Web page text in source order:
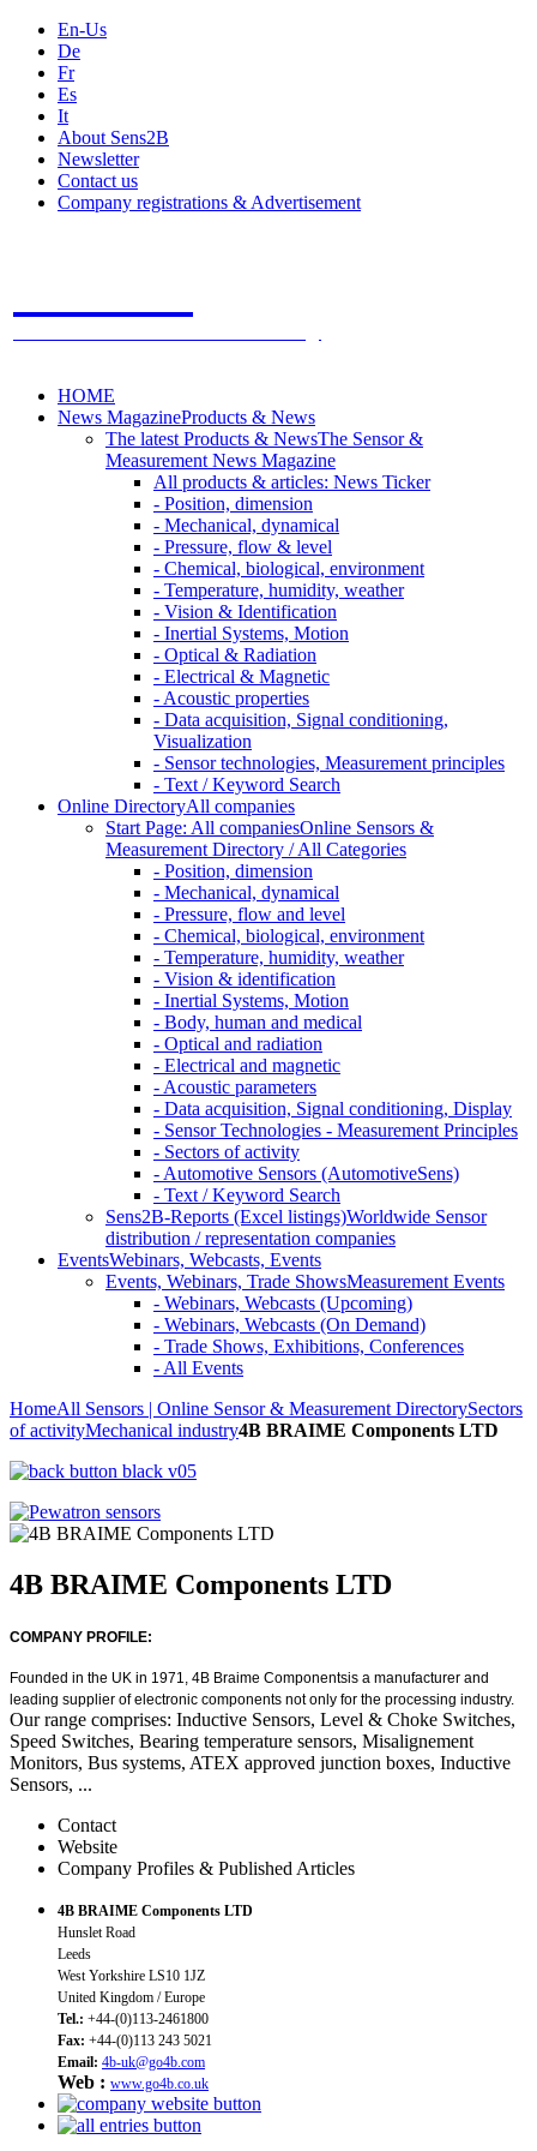
En-Us
De
Fr
Es
It
About Sens2B
Newsletter
Contact us
Company registrations & Advertisement
HOME
News MagazineProducts & News
The latest Products & NewsThe Sensor &
Measurement News Magazine
All products & articles: News Ticker
- Position, dimension
- Mechanical, dynamical
- Pressure, flow & level
- Chemical, biological, environment
- Temperature, humidity, weather
- Vision & Identification
- Inertial Systems, Motion
- Optical & Radiation
- Electrical & Magnetic
- Acoustic properties
- Data acquisition, Signal conditioning,
Visualization
- Sensor technologies, Measurement principles
- Text / Keyword Search
Online DirectoryAll companies
Start Page: All companiesOnline Sensors &
Measurement Directory / All Categories
- Position, dimension
- Mechanical, dynamical
- Pressure, flow and level
- Chemical, biological, environment
- Temperature, humidity, weather
- Vision & identification
- Inertial Systems, Motion
- Body, human and medical
- Optical and radiation
- Electrical and magnetic
- Acoustic parameters
- Data acquisition, Signal conditioning, Display
- Sensor Technologies - Measurement Principles
- Sectors of activity
- Automotive Sensors (AutomotiveSens)
- Text / Keyword Search
Sens2B-Reports (Excel listings)Worldwide Sensor
distribution / representation companies
EventsWebinars, Webcasts, Events
Events, Webinars, Trade ShowsMeasurement Events
- Webinars, Webcasts (Upcoming)
- Webinars, Webcasts (On Demand)
- Trade Shows, Exhibitions, Conferences
- All Events
HomeAll Sensors | Online Sensor & Measurement DirectorySectors
of activityMechanical industry4B BRAIME Components LTD
4B BRAIME Components LTD
COMPANY PROFILE:
Founded in the UK in 1971, 4B Braime Componentsis a manufacturer and
leading supplier of electronic components not only for the processing industry.
Our range comprises: Inductive Sensors, Level & Choke Switches,
Speed Switches, Bearing temperature sensors, Misalignement
Monitors, Bus systems, ATEX approved junction boxes, Inductive
Sensors, ...
Contact
Website
Company Profiles & Published Articles
4B BRAIME Components LTD
Hunslet Road
Leeds
West Yorkshire LS10 1JZ
United Kingdom / Europe
Tel.: +44-(0)113-2461800
Fax: +44-(0)113 243 5021
Email: 4b-uk@go4b.com
Web : www.go4b.co.uk